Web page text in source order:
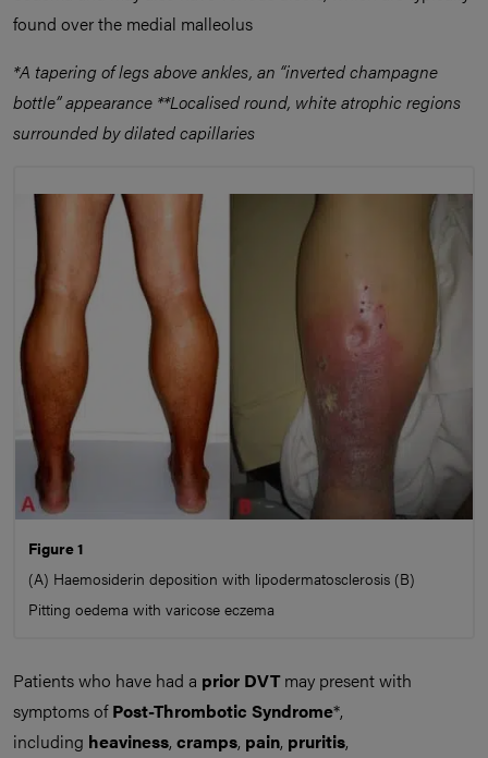
found over the medial malleolus
*A tapering of legs above ankles, an “inverted champagne
bottle” appearance **Localised round, white atrophic regions
surrounded by dilated capillaries
Figure 1
(A) Haemosiderin deposition with lipodermatosclerosis (B)
Pitting oedema with varicose eczema
Patients who have had a prior DVTmay present with
symptoms ofPost-Thrombotic Syndrome*,
including heaviness, cramps, pain, pruritis,